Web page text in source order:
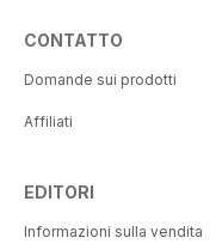
CONTATTO
Domande sui prodotti
Affiliati
EDITORI
Informazioni sulla vendita